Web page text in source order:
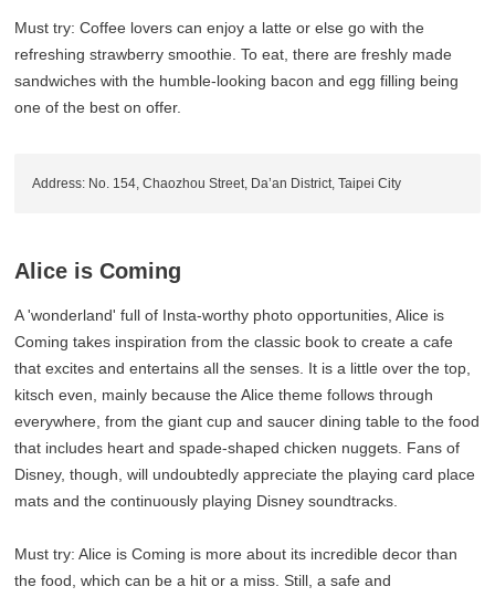
Must try: Coffee lovers can enjoy a latte or else go with the
refreshing strawberry smoothie. To eat, there are freshly made
sandwiches with the humble-looking bacon and egg filling being
one of the best on offer.
Address: No. 154, Chaozhou Street, Da’an District, Taipei City
Alice is Coming
A 'wonderland' full of Insta-worthy photo opportunities, Alice is
Coming takes inspiration from the classic book to create a cafe
that excites and entertains all the senses. It is a little over the top,
kitsch even, mainly because the Alice theme follows through
everywhere, from the giant cup and saucer dining table to the food
that includes heart and spade-shaped chicken nuggets. Fans of
Disney, though, will undoubtedly appreciate the playing card place
mats and the continuously playing Disney soundtracks.
Must try: Alice is Coming is more about its incredible decor than
the food, which can be a hit or a miss. Still, a safe and